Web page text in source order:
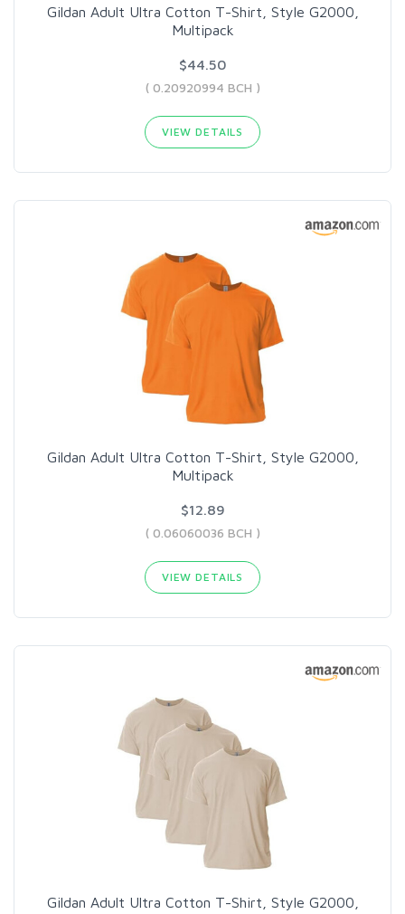
Gildan Adult Ultra Cotton T-Shirt, Style G2000,
Multipack
$44.50
( 0.20920994 BCH )
VIEW DETAILS
Gildan Adult Ultra Cotton T-Shirt, Style G2000,
Multipack
$12.89
( 0.06060036 BCH )
VIEW DETAILS
Gildan Adult Ultra Cotton T-Shirt, Style G2000,